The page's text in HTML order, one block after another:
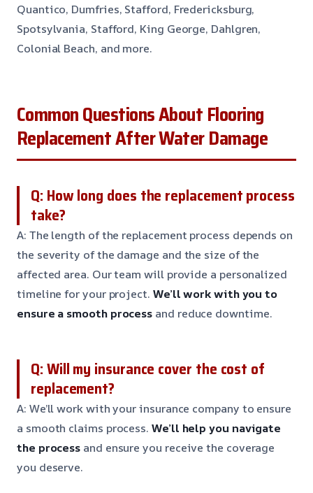
Quantico, Dumfries, Stafford, Fredericksburg,
Spotsylvania, Stafford, King George, Dahlgren,
Colonial Beach, and more.
Common Questions About Flooring
Replacement After Water Damage
Q: How long does the replacement process
take?
A: The length of the replacement process depends on
the severity of the damage and the size of the
affected area. Our team will provide a personalized
timeline for your project. We’ll work with you to
ensure a smooth process and reduce downtime.
Q: Will my insurance cover the cost of
replacement?
A: We’ll work with your insurance company to ensure
a smooth claims process. We’ll help you navigate
the process and ensure you receive the coverage
you deserve.